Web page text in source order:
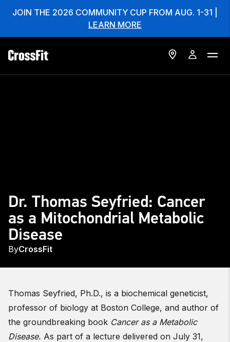
JOIN THE 2026 COMMUNITY CUP FROM AUG. 1-31 |
LEARN MORE
Dr. Thomas Seyfried: Cancer
as a Mitochondrial Metabolic
Disease
ByCrossFit
Thomas Seyfried, Ph.D., is a biochemical geneticist,
professor of biology at Boston College, and author of
the groundbreaking book Cancer as a Metabolic
Disease. As part of a lecture delivered on July 31,